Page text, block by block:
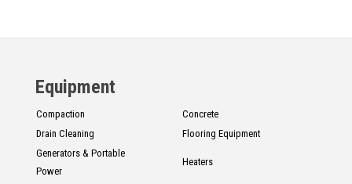
Equipment
Compaction
Concrete
Drain Cleaning
Flooring Equipment
Generators & Portable
Power
Heaters